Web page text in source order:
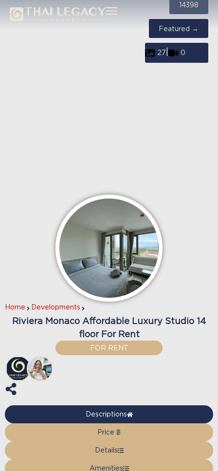
14398
Featured →
27 0
Home Developments
Riviera Monaco Affordable Luxury Studio 14
floor For Rent
FOR RENT
Descriptions
Price ฿
Details
Amenities